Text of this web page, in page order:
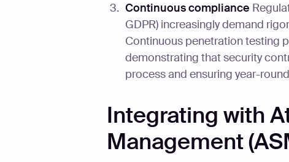
Continuous compliance
GDPR) increasingly demand
Continuous penetration testing
demonstrating that security
process and ensuring year-
Integrating with
Management